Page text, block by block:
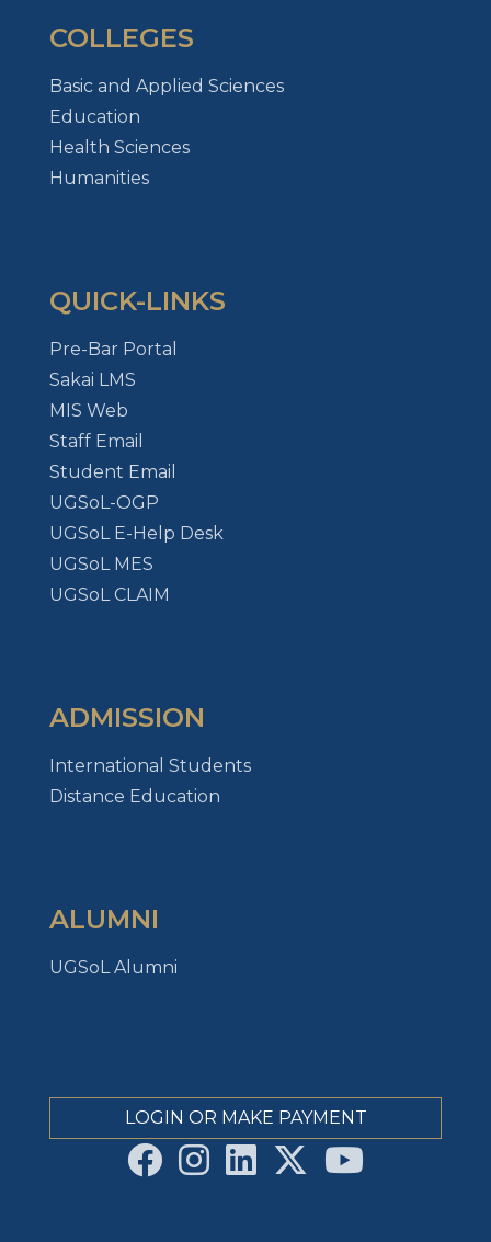
COLLEGES
Basic and Applied Sciences
Education
Health Sciences
Humanities
QUICK-LINKS
Pre-Bar Portal
Sakai LMS
MIS Web
Staff Email
Student Email
UGSoL-OGP
UGSoL E-Help Desk
UGSoL MES
UGSoL CLAIM
ADMISSION
International Students
Distance Education
ALUMNI
UGSoL Alumni
LOGIN OR MAKE PAYMENT